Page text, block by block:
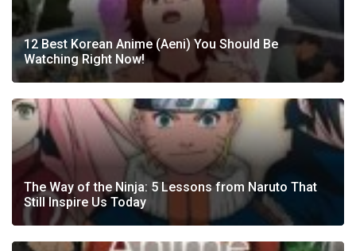
12 Best Korean Anime (Aeni) You Should Be
Watching Right Now!
The Way of the Ninja: 5 Lessons from Naruto That
Still Inspire Us Today